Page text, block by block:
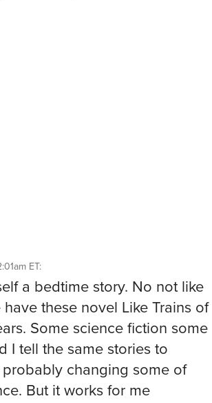
ET:
a bedtime story. No not like
these novel Like Trains of
Some science fiction some
I tell the same stories to
changing some of
But it works for me